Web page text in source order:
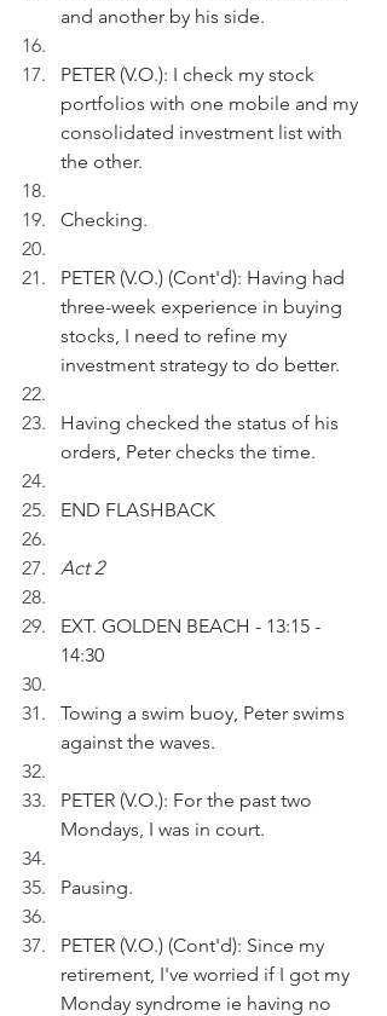
and another by his side.
PETER (V.O.): I check my stock
portfolios with one mobile and my
consolidated investment list with
the other.
Checking.
PETER (V.O.) (Cont'd): Having had
three-week experience in buying
stocks, I need to refine my
investment strategy to do better.
Having checked the status of his
orders, Peter checks the time.
END FLASHBACK
Act 2
EXT. GOLDEN BEACH - 13:15 -
14:30
Towing a swim buoy, Peter swims
against the waves.
PETER (V.O.): For the past two
Mondays, I was in court.
Pausing.
PETER (V.O.) (Cont'd): Since my
retirement, I've worried if I got my
Monday syndrome ie having no